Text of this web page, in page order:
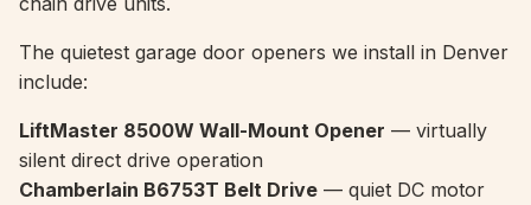
The quietest garage door openers we install in Denver
include:
LiftMaster 8500W Wall-Mount Opener — virtually
silent direct drive operation
Chamberlain B6753T Belt Drive — quiet DC motor